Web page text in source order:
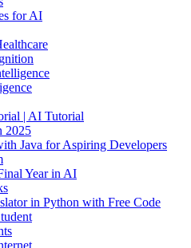
for AI
| AI Tutorial
2025
Java for Aspiring Developers
Year in AI
in Python with Free Code